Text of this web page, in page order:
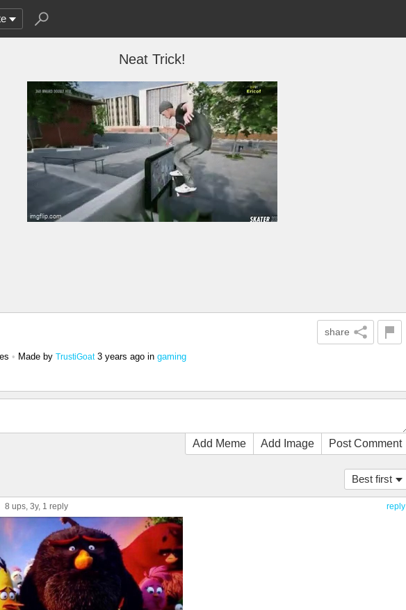
Neat Trick!
share
• Made by TrustiGoat 3 years ago in gaming
Add Meme Add Image Post Comment
Best first
reply
8 ups, 3y, 1 reply